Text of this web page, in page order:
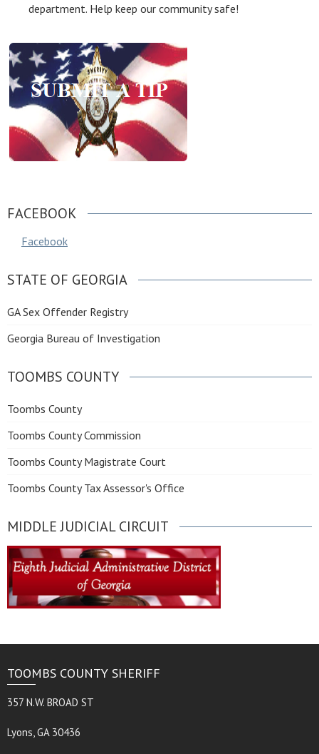
department. Help keep our community safe!
FACEBOOK
Facebook
STATE OF GEORGIA
GA Sex Offender Registry
Georgia Bureau of Investigation
TOOMBS COUNTY
Toombs County
Toombs County Commission
Toombs County Magistrate Court
Toombs County Tax Assessor's Office
MIDDLE JUDICIAL CIRCUIT
TOOMBS COUNTY SHERIFF
357 N.W. BROAD ST
Lyons, GA 30436